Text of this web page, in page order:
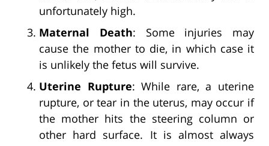
unfortunately high.
Maternal Death: Some injuries may
cause the mother to die, in which case it
is unlikely the fetus will survive.
Uterine Rupture: While rare, a uterine
rupture, or tear in the uterus, may occur if
the mother hits the steering column or
other hard surface. It is almost always